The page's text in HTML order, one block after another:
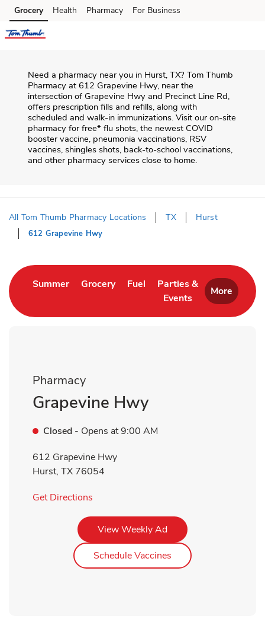
Skip to content
Skip to main content
Skip to cookie settings
Skip to chat
Grocery Health Pharmacy For Business
Need a pharmacy near you in Hurst, TX? Tom Thumb
Pharmacy at 612 Grapevine Hwy, near the
intersection of Grapevine Hwy and Precinct Line Rd,
offers prescription fills and refills, along with
scheduled and walk-in immunizations. Visit our on-site
pharmacy for free* flu shots, the newest COVID
booster vaccine, pneumonia vaccinations, RSV
vaccines, shingles shots, back-to-school vaccinations,
and other pharmacy services close to home.
All Tom Thumb Pharmacy Locations TX Hurst
612 Grapevine Hwy
SummerLink Opens in New Tab
GroceryLink Opens in New Tab
Fuel Link Opens in New Tab
Parties &
Events
Link Opens in New
More
Pharmacy
Grapevine Hwy
Closed - Opens at9:00 AM
612 Grapevine Hwy
Hurst, TX 76054
Get Directions
View Weekly AdLink Opens in New Tab
Schedule Vaccines Link Opens in New